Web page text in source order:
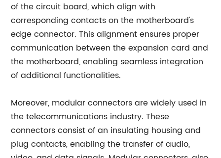
of the circuit board, which align with
corresponding contacts on the motherboard's
edge connector. This alignment ensures proper
communication between the expansion card and
the motherboard, enabling seamless integration
of additional functionalities.
Moreover, modular connectors are widely used in
the telecommunications industry. These
connectors consist of an insulating housing and
plug contacts, enabling the transfer of audio,